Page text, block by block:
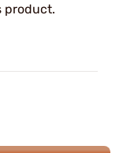
product.